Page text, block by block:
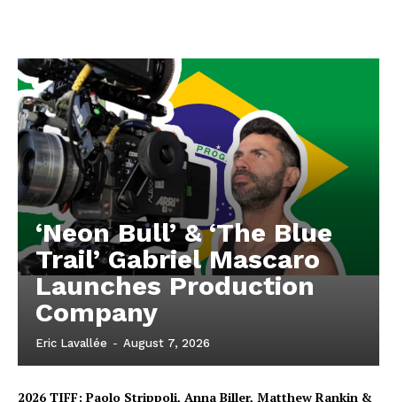
‘Neon Bull’ & ‘The Blue
Trail’ Gabriel Mascaro
Launches Production
Company
Eric Lavallée - August 7, 2026
2026 TIFF: Paolo Strippoli, Anna Biller, Matthew Rankin &